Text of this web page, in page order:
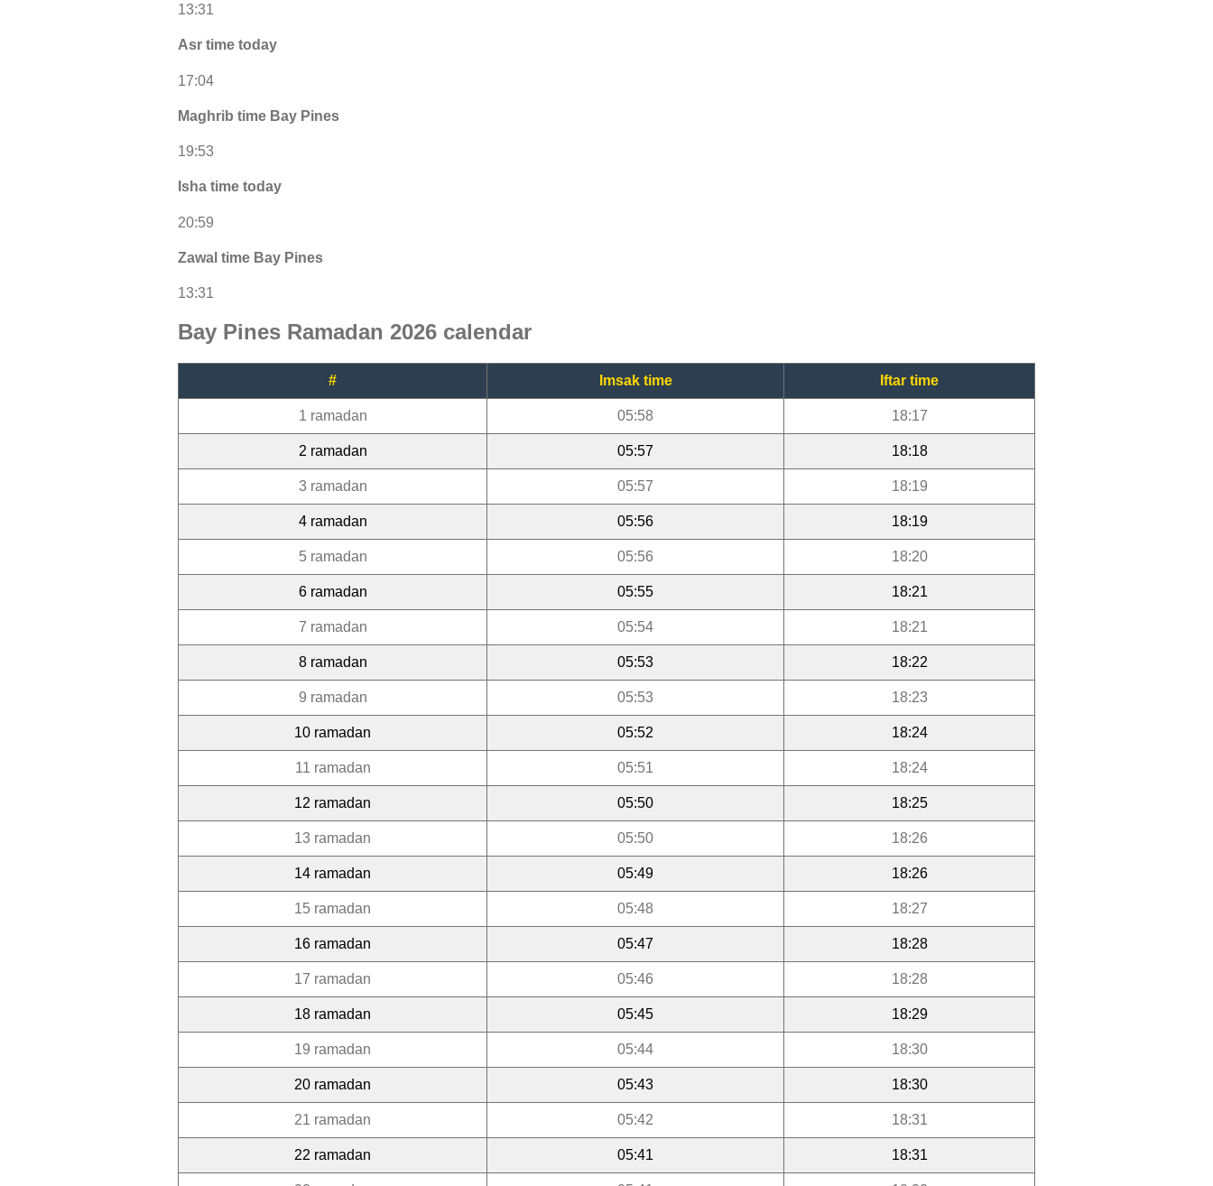
13:31
Asr time today
17:04
Maghrib time Bay Pines
19:53
Isha time today
20:59
Zawal time Bay Pines
13:31
Bay Pines Ramadan 2026 calendar
# Imsak time Iftar time
1 ramadan 05:58 18:17
2 ramadan 05:57 18:18
3 ramadan 05:57 18:19
4 ramadan 05:56 18:19
5 ramadan 05:56 18:20
6 ramadan 05:55 18:21
7 ramadan 05:54 18:21
8 ramadan 05:53 18:22
9 ramadan 05:53 18:23
10 ramadan 05:52 18:24
11 ramadan 05:51 18:24
12 ramadan 05:50 18:25
13 ramadan 05:50 18:26
14 ramadan 05:49 18:26
15 ramadan 05:48 18:27
16 ramadan 05:47 18:28
17 ramadan 05:46 18:28
18 ramadan 05:45 18:29
19 ramadan 05:44 18:30
20 ramadan 05:43 18:30
21 ramadan 05:42 18:31
22 ramadan 05:41 18:31